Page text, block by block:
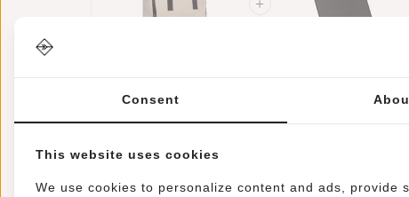
New Rebels Mart
17L Backpack
Laptop 13"
€34,95
Credit Card Case
Card Protection -
€17,95
Consent
This website uses cookies
We use cookies to personalize content and ads,